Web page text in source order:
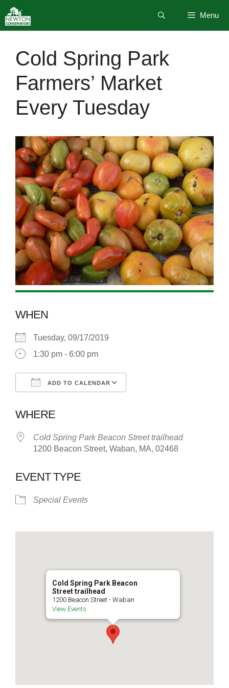
to
content
Menu
Cold Spring Park
Farmers’ Market
Every Tuesday
WHEN
Tuesday, 09/17/2019
1:30 pm - 6:00 pm
ADD TO CALENDAR
WHERE
Cold Spring Park Beacon Street trailhead
1200 Beacon Street, Waban, MA, 02468
EVENT TYPE
Special Events
Cold Spring Park Beacon
Street trailhead
1200 Beacon Street - Waban
View Events